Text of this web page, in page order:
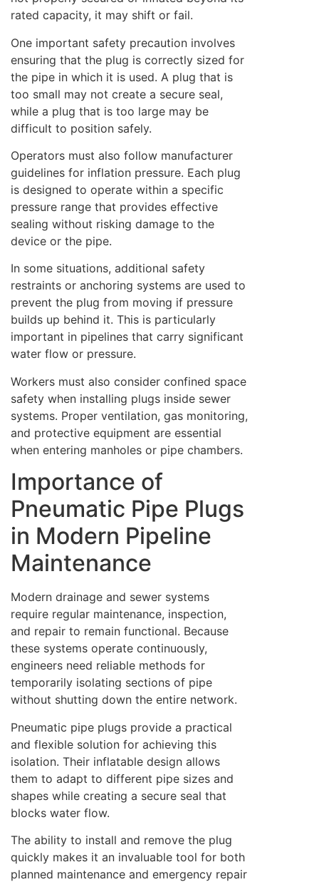
rated capacity, it may shift or fail.
One important safety precaution involves
ensuring that the plug is correctly sized for
the pipe in which it is used. A plug that is
too small may not create a secure seal,
while a plug that is too large may be
difficult to position safely.
Operators must also follow manufacturer
guidelines for inflation pressure. Each plug
is designed to operate within a specific
pressure range that provides effective
sealing without risking damage to the
device or the pipe.
In some situations, additional safety
restraints or anchoring systems are used to
prevent the plug from moving if pressure
builds up behind it. This is particularly
important in pipelines that carry significant
water flow or pressure.
Workers must also consider confined space
safety when installing plugs inside sewer
systems. Proper ventilation, gas monitoring,
and protective equipment are essential
when entering manholes or pipe chambers.
Importance of
Pneumatic Pipe Plugs
in Modern Pipeline
Maintenance
Modern drainage and sewer systems
require regular maintenance, inspection,
and repair to remain functional. Because
these systems operate continuously,
engineers need reliable methods for
temporarily isolating sections of pipe
without shutting down the entire network.
Pneumatic pipe plugs provide a practical
and flexible solution for achieving this
isolation. Their inflatable design allows
them to adapt to different pipe sizes and
shapes while creating a secure seal that
blocks water flow.
The ability to install and remove the plug
quickly makes it an invaluable tool for both
planned maintenance and emergency repair